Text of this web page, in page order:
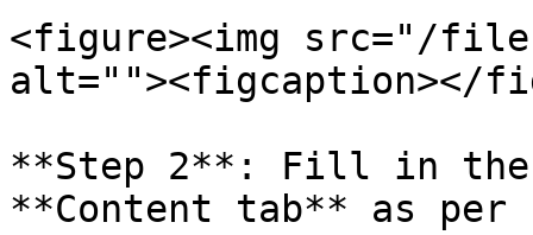
<figure><img src="/files/
alt=""><figcaption></
**Step 2**: Fill in
**Content tab** as per